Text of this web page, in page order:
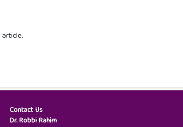
Contact Us
Dr. Robbi Rahim